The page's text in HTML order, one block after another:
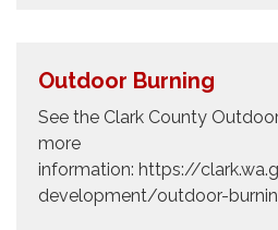
Outdoor Burning
See the Clark County
more
information: https://
development/outdoor-